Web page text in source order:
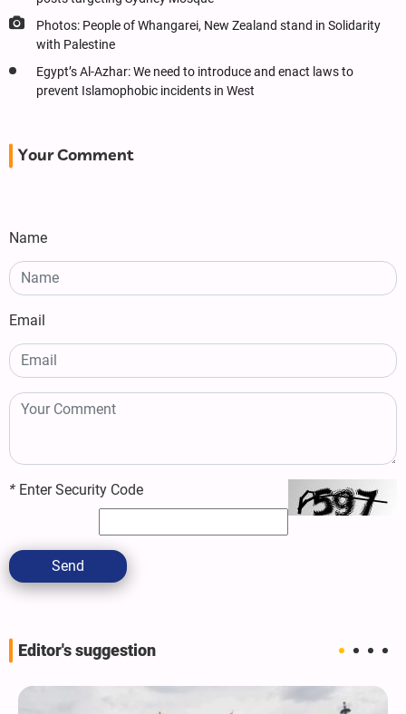
Photos: People of Whangarei, New Zealand stand in Solidarity
with Palestine
Egypt’s Al-Azhar: We need to introduce and enact laws to
prevent Islamophobic incidents in West
Your Comment
Name
Email
* Enter Security Code
Send
Editor's suggestion